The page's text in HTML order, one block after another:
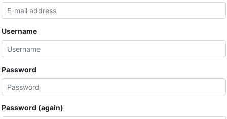
Username
Password
Password (again)